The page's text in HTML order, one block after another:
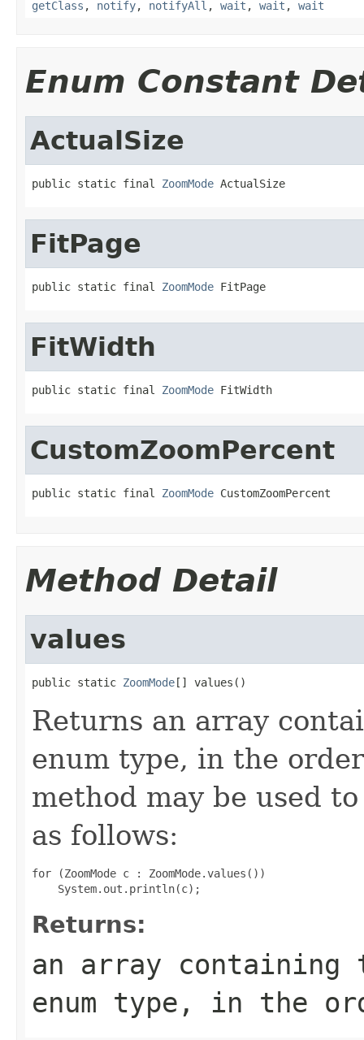
getClass , notify, notifyAll , wait , wait , wait
Enum Constant
ActualSize
public static final ZoomMode ActualSize
FitPage
public static final ZoomMode FitPage
FitWidth
public static final ZoomMode FitWidth
CustomZoomPercent
public static final ZoomMode CustomZoomPercent
Method Detail
values
public static ZoomMode[] values()
Returns an array
enum type, in the
method may be used
as follows:
for (ZoomMode c : ZoomMode.values())
Returns:
an array
enum type, in the